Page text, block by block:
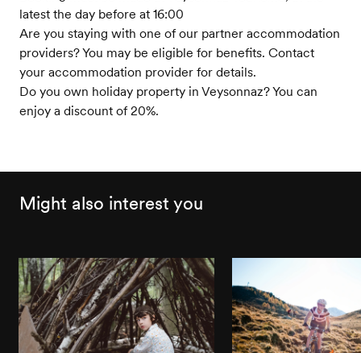
latest the day before at 16:00
Are you staying with one of our partner accommodation
providers? You may be eligible for benefits. Contact
your accommodation provider for details.
Do you own holiday property in Veysonnaz? You can
enjoy a discount of 20%.
Might also interest you